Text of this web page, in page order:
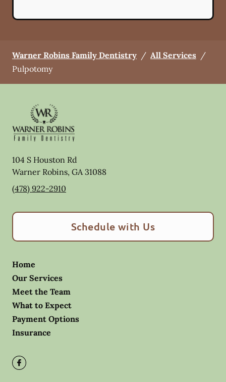
Warner Robins Family Dentistry / All Services /
Pulpotomy
104 S Houston Rd
Warner Robins, GA31088
(478) 922-2910
Schedule with Us
Home
Our Services
Meet the Team
What to Expect
Payment Options
Insurance